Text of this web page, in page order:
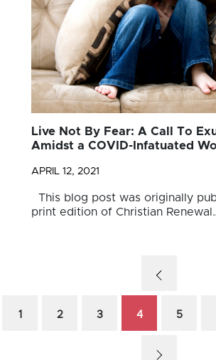
Live Not By Fear: A Call To
Amidst a COVID-Infatuated
APRIL 12, 2021
This blog post was originally
print edition of Christian
1 2 3 4 5